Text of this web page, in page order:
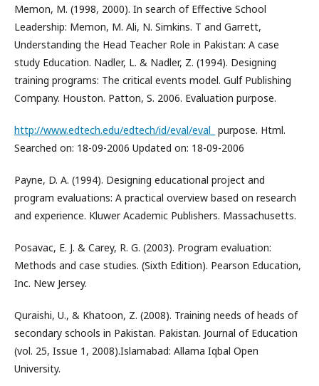
Memon, M. (1998, 2000). In search of Effective School
Leadership: Memon, M. Ali, N. Simkins. T and Garrett,
Understanding the Head Teacher Role in Pakistan: A case
study Education. Nadler, L. & Nadler, Z. (1994). Designing
training programs: The critical events model. Gulf Publishing
Company. Houston. Patton, S. 2006. Evaluation purpose.
http://www.edtech.edu/edtech/id/eval/eval_ purpose. Html.
Searched on: 18-09-2006 Updated on: 18-09-2006
Payne, D. A. (1994). Designing educational project and
program evaluations: A practical overview based on research
and experience. Kluwer Academic Publishers. Massachusetts.
Posavac, E. J. & Carey, R. G. (2003). Program evaluation:
Methods and case studies. (Sixth Edition). Pearson Education,
Inc. New Jersey.
Quraishi, U., & Khatoon, Z. (2008). Training needs of heads of
secondary schools in Pakistan. Pakistan. Journal of Education
(vol. 25, Issue 1, 2008).Islamabad: Allama Iqbal Open
University.